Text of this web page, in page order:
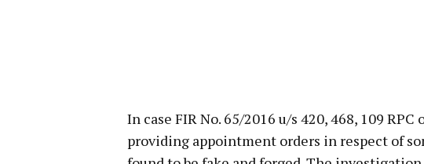
In case FIR No. 65/2016 u/s 420, 468, 109
providing appointment orders in respect of